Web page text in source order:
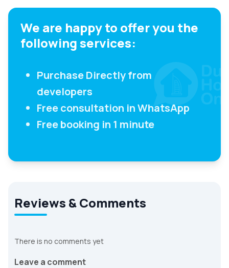
We are happy to offer you the
following services:
Purchase Directly from
developers
Free consultation in WhatsApp
Free booking in 1 minute
Reviews & Comments
There is no comments yet
Leave a comment